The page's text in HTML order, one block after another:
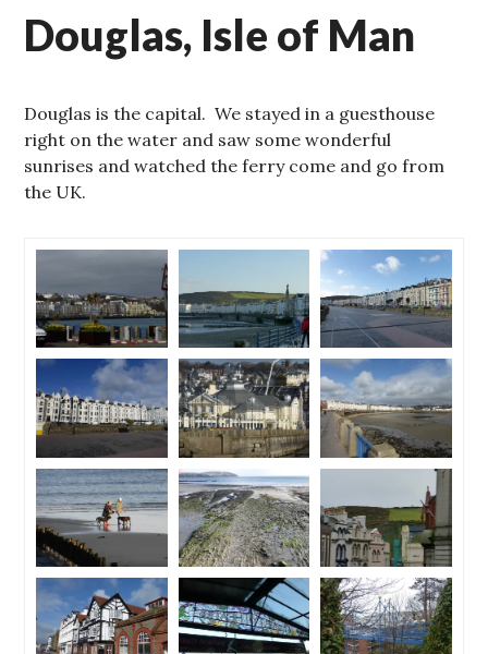
Douglas, Isle of Man
Douglas is the capital. We stayed in a guesthouse
right on the water and saw some wonderful
sunrises and watched the ferry come and go from
the UK.